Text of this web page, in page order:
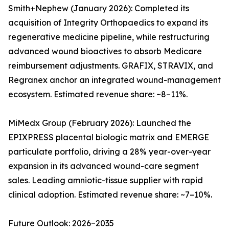
Smith+Nephew (January 2026): Completed its
acquisition of Integrity Orthopaedics to expand its
regenerative medicine pipeline, while restructuring
advanced wound bioactives to absorb Medicare
reimbursement adjustments. GRAFIX, STRAVIX, and
Regranex anchor an integrated wound-management
ecosystem. Estimated revenue share: ~8–11%.
MiMedx Group (February 2026): Launched the
EPIXPRESS placental biologic matrix and EMERGE
particulate portfolio, driving a 28% year-over-year
expansion in its advanced wound-care segment
sales. Leading amniotic-tissue supplier with rapid
clinical adoption. Estimated revenue share: ~7–10%.
Future Outlook: 2026–2035